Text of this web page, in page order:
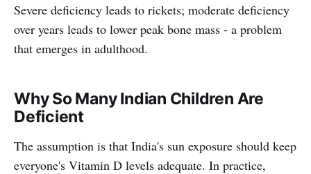
Severe deficiency leads to rickets; moderate deficiency
over years leads to lower peak bone mass - a problem
that emerges in adulthood.
Why So Many Indian Children Are
Deficient
The assumption is that India's sun exposure should keep
everyone's Vitamin D levels adequate. In practice,